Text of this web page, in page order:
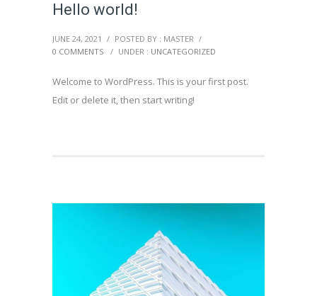
Hello world!
JUNE 24, 2021 / POSTED BY : MASTER /
0 COMMENTS
/ UNDER : UNCATEGORIZED
Welcome to WordPress. This is your first post.
Edit or delete it, then start writing!